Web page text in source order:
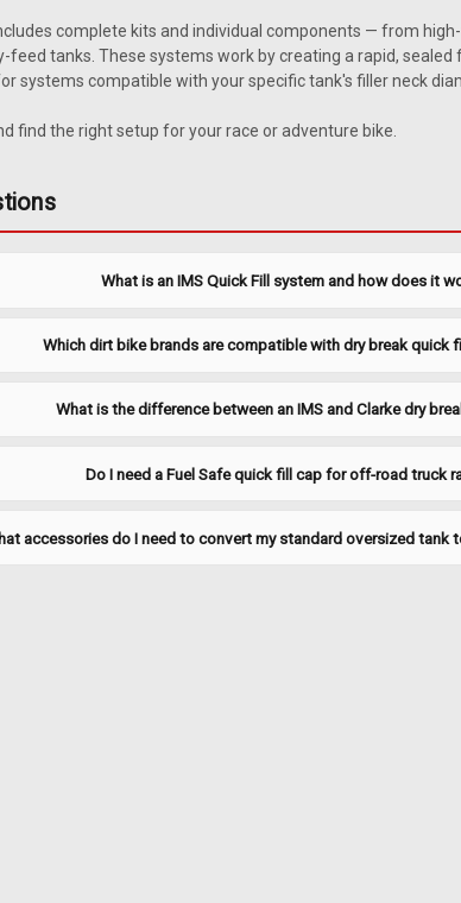
ADD TO CART COMPARE
Fuel Cell Filler Valve Component Type:
manufactured from durable materials to
Clarke Dry Break Dust Cover
complete kits and individual components — from
feed tanks. These systems work by creating a rapid,
systems compatible with your specific tank's filler neck
find the right setup for your race or adventure bike.
What is an IMS Quick Fill system and how does it
Which dirt bike brands are compatible with dry break quick
What is the difference between an IMS and Clarke dry
Do I need a Fuel Safe quick fill cap for off-road truck
accessories do I need to convert my standard oversized tank